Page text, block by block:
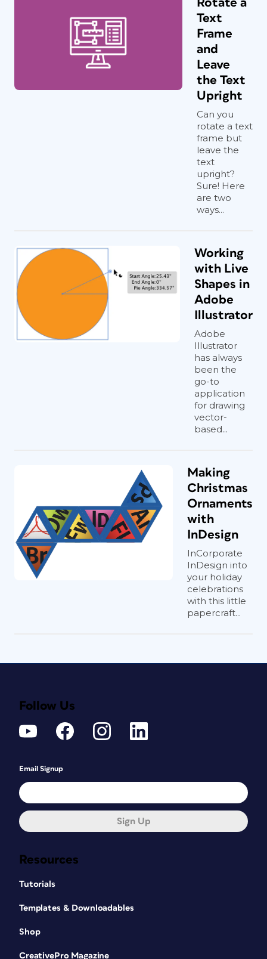
Text
Frame
and
Leave
the Text
Upright
Can you
rotate a text
frame but
leave the
text
upright?
Sure! Here
are two
ways...
Working
with Live
Shapes in
Adobe
Illustrator
Adobe
Illustrator
has always
been the
go-to
application
for drawing
vector-
based...
Making
Christmas
Ornaments
with
InDesign
InCorporate
InDesign into
your holiday
celebrations
with this little
papercraft...
Resources
Tutorials
Templates & Downloadables
Shop
CreativePro Magazine
Follow Us
Email Signup
Sign Up